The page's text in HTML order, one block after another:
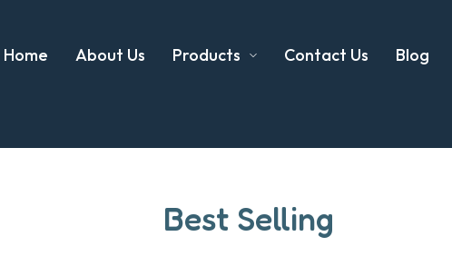
Home About Us Products Contact Us Blog
Best Selling